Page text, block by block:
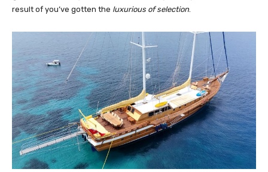
result of you’ve gotten the luxurious of selection.